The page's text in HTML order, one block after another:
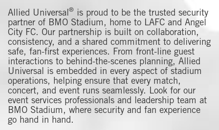
Allied Universal ®
is proud to be the trusted security
partner of BMO Stadium, home to LAFC and Angel
City FC. Our partnership is built on collaboration,
consistency, and a shared commitment to delivering
safe, fan-first experiences. From front-line guest
interactions to behind-the-scenes planning, Allied
Universal is embedded in every aspect of stadium
operations, helping ensure that every match,
concert, and event runs seamlessly. Look for our
event services professionals and leadership team at
BMO Stadium, where security and fan experience
go hand in hand.